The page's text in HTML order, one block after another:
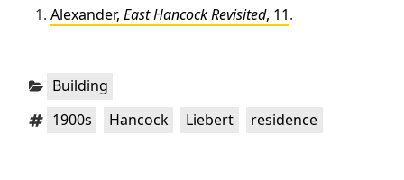
Alexander, East Hancock Revisited, 11.
Categories:
Building
Tags:1900s Hancock Liebert residence